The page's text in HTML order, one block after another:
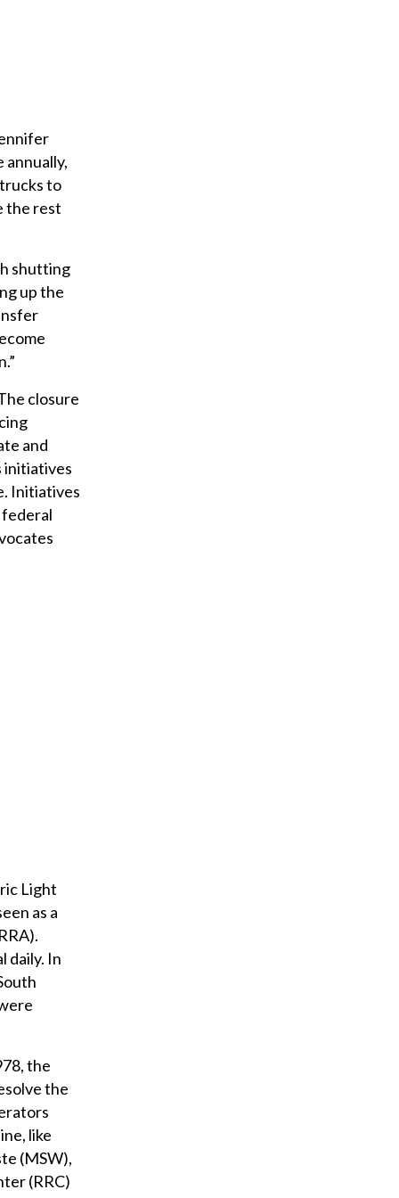
annually,
to
the rest
shutting
up the
closure
and
initiatives
Initiatives
federal
Light
as a
daily. In
the
the
like
(MSW),
(RRC)